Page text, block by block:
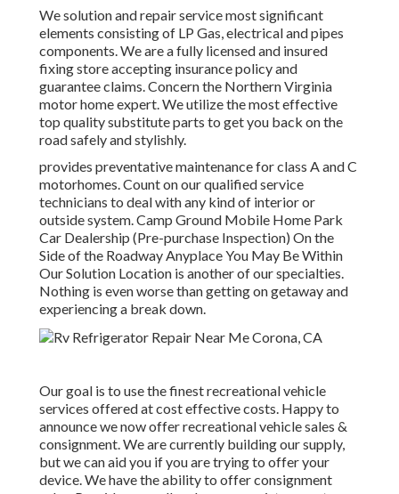
We solution and repair service most significant
elements consisting of LP Gas, electrical and pipes
components. We are a fully licensed and insured
fixing store accepting insurance policy and
guarantee claims. Concern the Northern Virginia
motor home expert. We utilize the most effective
top quality substitute parts to get you back on the
road safely and stylishly.
provides preventative maintenance for class A and C
motorhomes. Count on our qualified service
technicians to deal with any kind of interior or
outside system. Camp Ground Mobile Home Park
Car Dealership (Pre-purchase Inspection) On the
Side of the Roadway Anyplace You May Be Within
Our Solution Location is another of our specialties.
Nothing is even worse than getting on getaway and
experiencing a break down.
Our goal is to use the finest recreational vehicle
services offered at cost effective costs. Happy to
announce we now offer recreational vehicle sales &
consignment. We are currently building our supply,
but we can aid you if you are trying to offer your
device. We have the ability to offer consignment